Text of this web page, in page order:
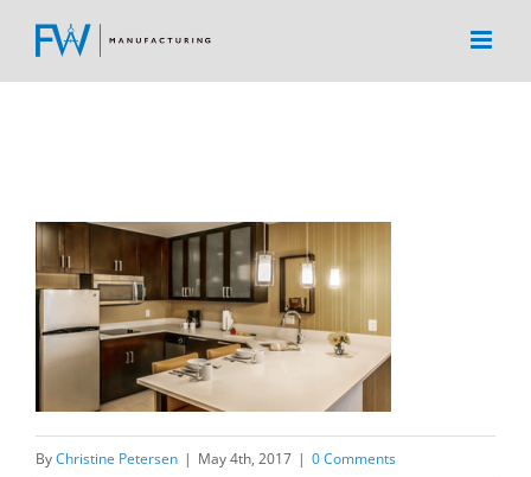
content
ByChristine Petersen | May 4th, 2017 | 0 Comments